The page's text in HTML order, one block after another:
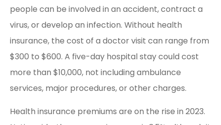
people can be involved in an accident, contract a
virus, or develop an infection. Without health
insurance, the cost of a doctor visit can range from
$300 to $600. A five-day hospital stay could cost
more than $10,000, not including ambulance
services, major procedures, or other charges.
Health insurance premiums are on the rise in 2023.